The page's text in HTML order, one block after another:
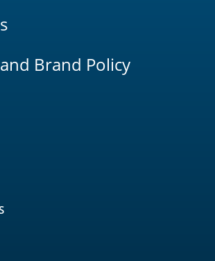
Brand Policy